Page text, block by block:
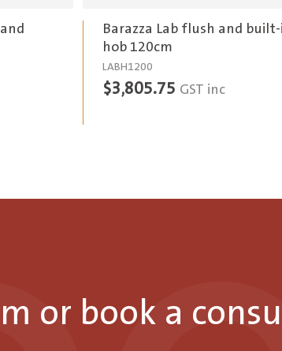
Barazza Lab flush and
hob 120cm
LABH1200
$3,805.75 GST inc
or book a